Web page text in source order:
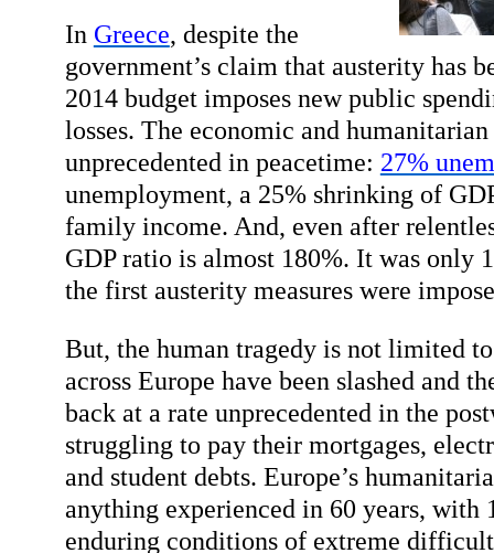
In Greece, despite the
government’s claim that austerity has
2014 budget imposes new public
losses. The economic and
unprecedented in peacetime: 27%
unemployment, a 25% shrinking of
family income. And, even after
GDP ratio is almost 180%. It was only
the first austerity measures were
But, the human tragedy is not limited to
across Europe have been slashed and
back at a rate unprecedented in the
struggling to pay their mortgages,
and student debts. Europe’s
anything experienced in 60 years, with
enduring conditions of extreme